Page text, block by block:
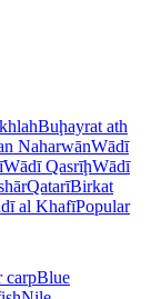
Buḩayrat ath
NaharwānWādī
Wādī QasrīḩWādī
QatarīBirkat
al KhafīPopular
carpBlue